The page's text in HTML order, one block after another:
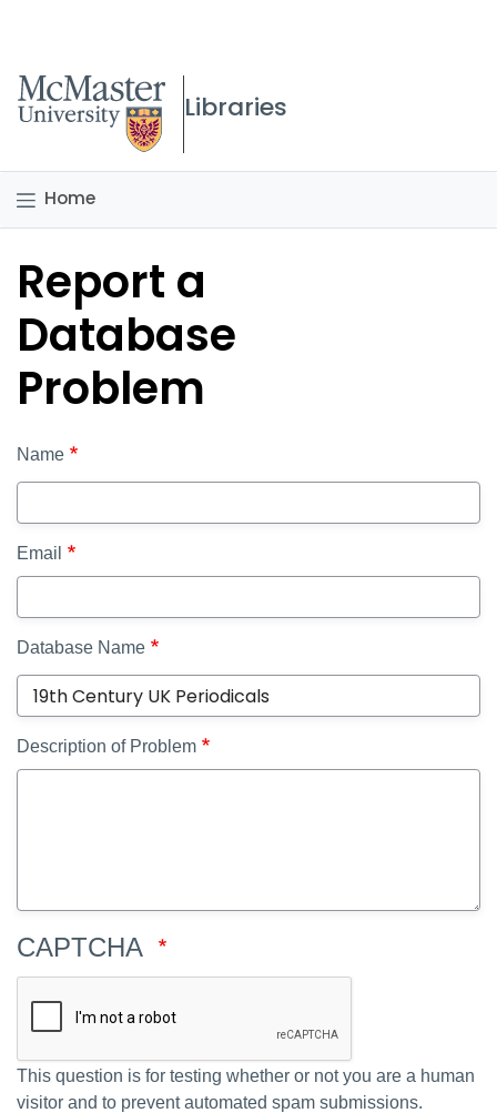
McMaster logo
Libraries
Home
Report a
Database
Problem
Name
Email
Database Name
Description of Problem
CAPTCHA
This question is for testing whether or not you are a human
visitor and to prevent automated spam submissions.